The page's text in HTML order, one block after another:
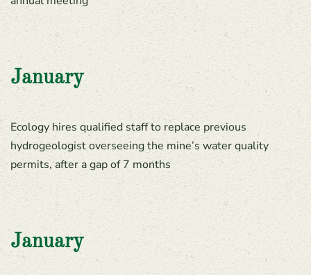
January
Ecology hires qualified staff to replace previous
hydrogeologist overseeing the mine’s water quality
permits, after a gap of 7 months
January